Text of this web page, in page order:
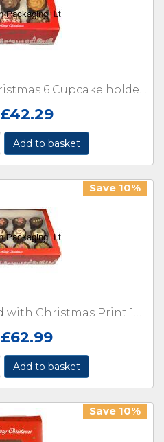
Qty (100) Premium Christmas 6 Cupcake holder or cake window Boxes with inserts
£42.29
Add to basket
Save 10%
Qty (100) Premium Red with Christmas Print 12 Cupcake Holder with Inserts
£62.99
Add to basket
Save 10%